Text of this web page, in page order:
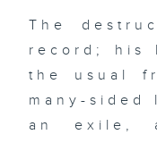
The
record; his
the usual
many-
an exile,